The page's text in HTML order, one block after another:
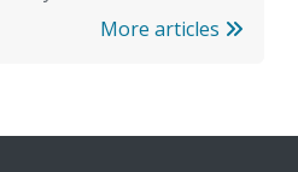
More articles